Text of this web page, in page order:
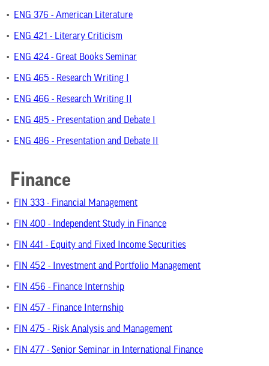
• ENG 376 - American Literature
• ENG 421 - Literary Criticism
• ENG 424 - Great Books Seminar
• ENG 465 - Research Writing I
• ENG 466 - Research Writing II
• ENG 485 - Presentation and Debate I
• ENG 486 - Presentation and Debate II
Finance
• FIN 333 - Financial Management
• FIN 400 - Independent Study in Finance
• FIN 441 - Equity and Fixed Income Securities
• FIN 452 - Investment and Portfolio Management
• FIN 456 - Finance Internship
• FIN 457 - Finance Internship
• FIN 475 - Risk Analysis and Management
• FIN 477 - Senior Seminar in International Finance